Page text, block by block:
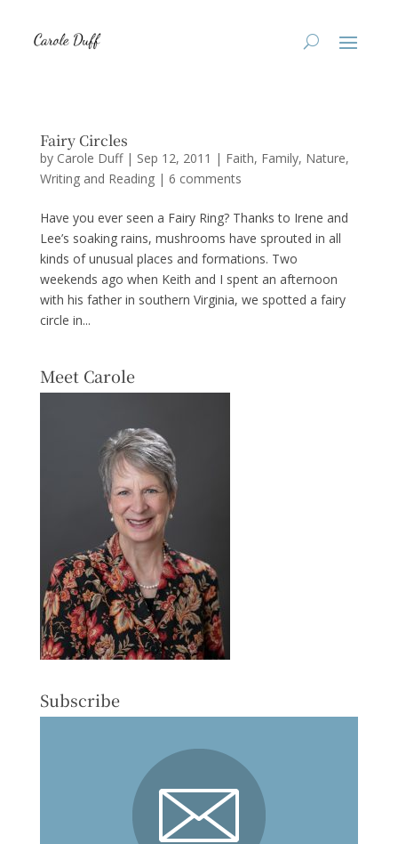
Fairy Circles
by Carole Duff| Sep 12, 2011 | Faith, Family, Nature,
Writing and Reading| 6 comments
Have you ever seen a Fairy Ring? Thanks to Irene and
Lee’s soaking rains, mushrooms have sprouted in all
kinds of unusual places and formations. Two
weekends ago when Keith and I spent an afternoon
with his father in southern Virginia, we spotted a fairy
circle in...
Meet Carole
Subscribe